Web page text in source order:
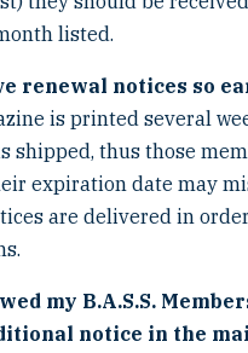
listed.
renewal notices so
is printed several
shipped, thus those
expiration date may
are delivered in
my B.A.S.S.
notice in the